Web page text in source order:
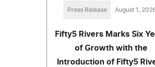
Press Release August 1,
Fifty5 Rivers Marks Six
of Growth with the
Introduction of Fifty5